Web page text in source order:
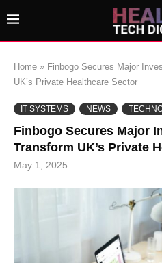
Home » Finbogo Secures Major
UK’s Private Healthcare Sector
IT SYSTEMS NEWS
Finbogo Secures Major
Transform UK’s Private
May 1, 2025